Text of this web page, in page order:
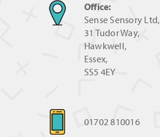
Office:
Sense Sensory Ltd,
31 Tudor Way,
Hawkwell,
Essex,
SS5 4EY
01702 810016